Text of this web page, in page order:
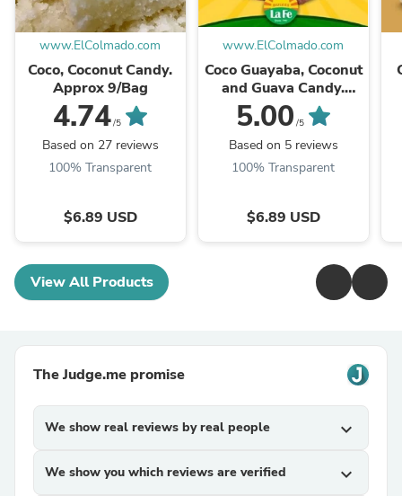
www.ElColmado.com
Coco, Coconut Candy.
Approx 9/Bag
4.74/5
Based on 27 reviews
100% Transparent
$6.89 USD
www.ElColmado.com
Coco Guayaba, Coconut
and Guava Candy.
Approx 9/Bag
5.00 /5
Based on 5 reviews
100% Transparent
$6.89 USD
View All Products
The Judge.me promise
We show real reviews by real people expand_more
We show you which reviews are verified expand_more